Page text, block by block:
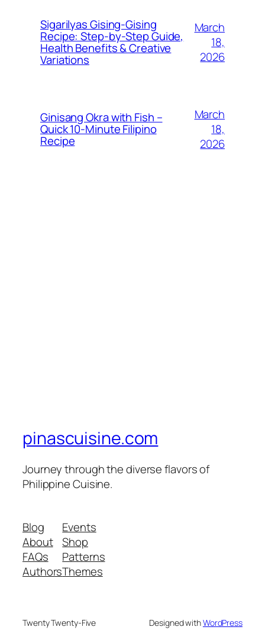
Sigarilyas Gising‑Gising
Recipe: Step‑by‑Step Guide,
Health Benefits & Creative
Variations
March
18,
2026
Ginisang Okra with Fish –
Quick 10‑Minute Filipino
Recipe
March
18,
2026
pinascuisine.com
Journey through the diverse flavors of
Philippine Cuisine.
Blog
About
FAQs
Authors
Events
Shop
Patterns
Themes
Twenty Twenty-Five Designed withWordPress